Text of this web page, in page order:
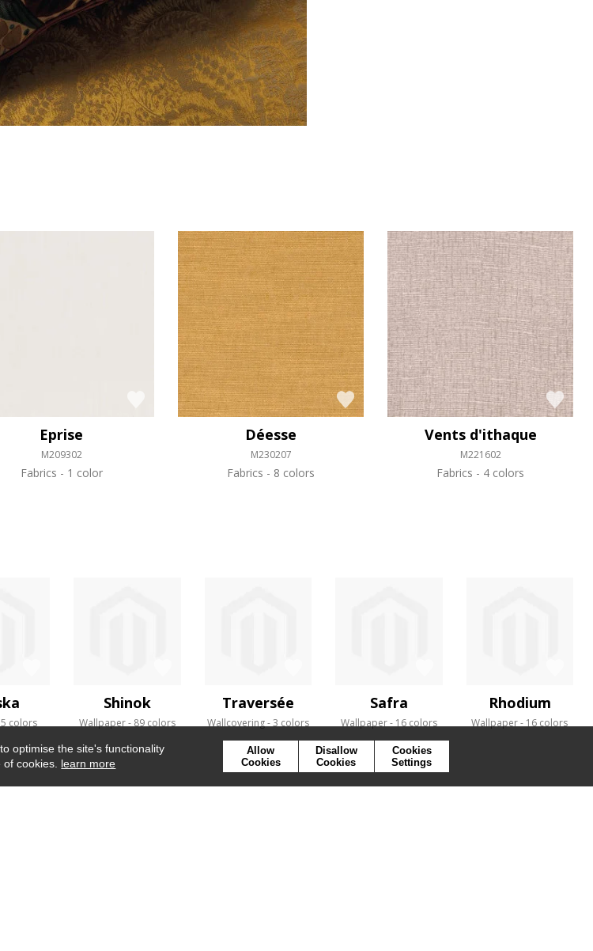
Eprise
M209302
Fabrics 1 color
Déesse
M230207
Fabrics 8 colors
Vents d'ithaque
M221602
Fabrics 4 colors
colors
Shinok
Wallpaper 89 colors
Traversée
Wallcovering 3 colors
Safra
Wallpaper 16 colors
Rhodium
Wallpaper 16 colors
optimise the site's functionality
cookies. learn more
Allow
Cookies
Disallow
Cookies
Cookies
Settings